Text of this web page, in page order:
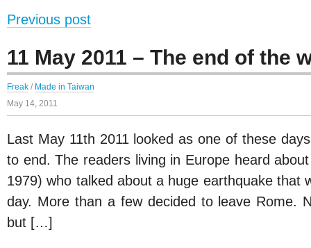
Previous post
11 May 2011 – The end of the
Freak / Made in Taiwan
May 14, 2011
Last May 11th 2011 looked as one of these
to end. The readers living in Europe heard
1979) who talked about a huge earthquake that
day. More than a few decided to leave Rome.
but […]